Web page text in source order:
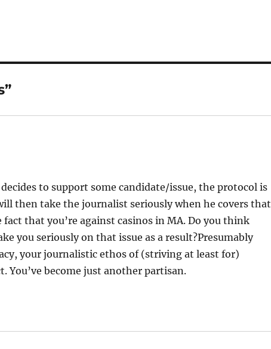
to support some candidate/issue, the protocol is
then take the journalist seriously when he covers that
fact that you’re against casinos in MA. Do you think
you seriously on that issue as a result?Presumably
your journalistic ethos of (striving at least for)
You’ve become just another partisan.